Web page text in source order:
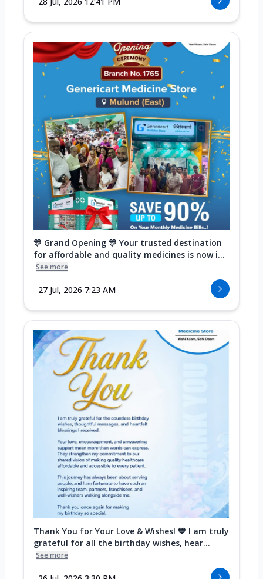
🎊 Grand Opening 🎊 Your trusted destination
for affordable and quality medicines is now i...
See more
27 Jul, 2026 7:23 AM
Thank You for Your Love & Wishes! 💙 I am truly
grateful for all the birthday wishes, hear...
See more